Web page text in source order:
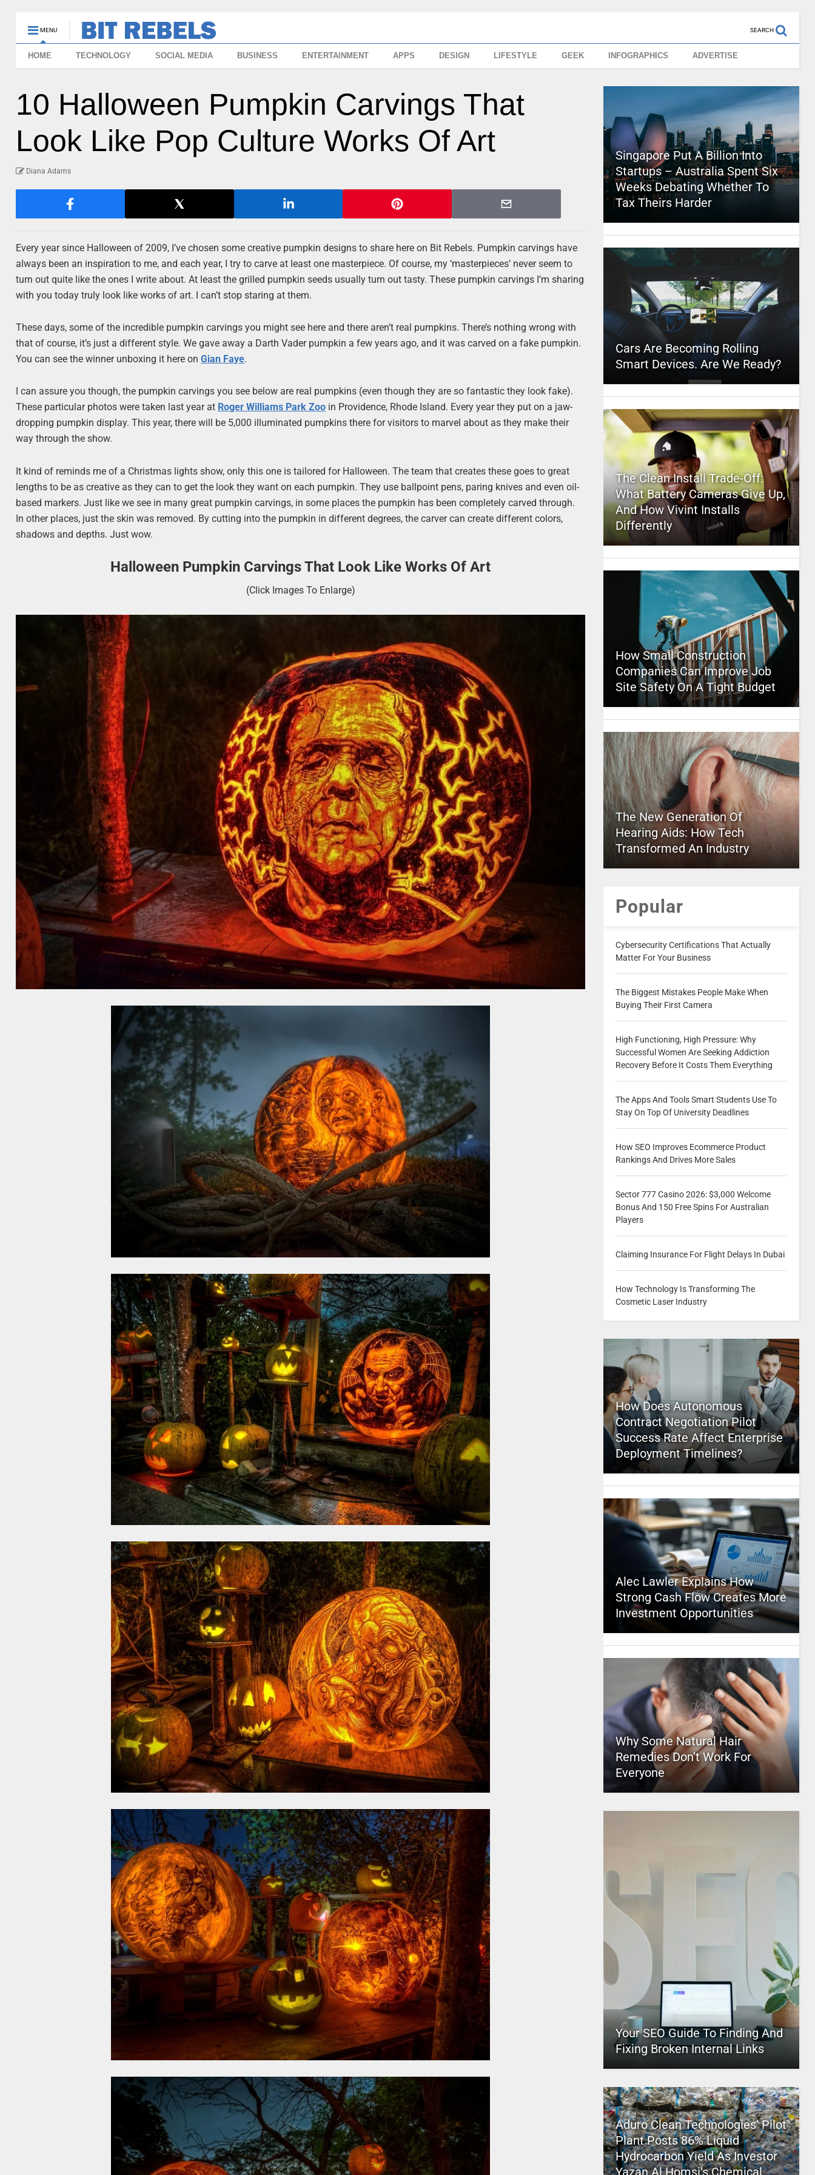
MENU SEARCH
HOME TECHNOLOGY SOCIAL MEDIA BUSINESS ENTERTAINMENT APPS DESIGN LIFESTYLE GEEK INFOGRAPHICS ADVERTISE
10 Halloween Pumpkin Carvings That
Look Like Pop Culture Works Of Art
Diana Adams
Every year since Halloween of 2009, I’ve chosen some creative pumpkin designs to share here on Bit Rebels. Pumpkin carvings have
always been an inspiration to me, and each year, I try to carve at least one masterpiece. Of course, my ‘masterpieces’ never seem to
turn out quite like the ones I write about. At least the grilled pumpkin seeds usually turn out tasty. These pumpkin carvings I’m sharing
with you today truly look like works of art. I can’t stop staring at them.
These days, some of the incredible pumpkin carvings you might see here and there aren’t real pumpkins. There’s nothing wrong with
that of course, it’s just a different style. We gave away a Darth Vader pumpkin a few years ago, and it was carved on a fake pumpkin.
You can see the winner unboxing it here onGian Faye.
I can assure you though, the pumpkin carvings you see below are real pumpkins (even though they are so fantastic they look fake).
These particular photos were taken last year at Roger Williams Park Zoo in Providence, Rhode Island. Every year they put on a jaw-
dropping pumpkin display. This year, there will be 5,000 illuminated pumpkins there for visitors to marvel about as they make their
way through the show.
It kind of reminds me of a Christmas lights show, only this one is tailored for Halloween. The team that creates these goes to great
lengths to be as creative as they can to get the look they want on each pumpkin. They use ballpoint pens, paring knives and even oil-
based markers. Just like we see in many great pumpkin carvings, in some places the pumpkin has been completely carved through.
In other places, just the skin was removed. By cutting into the pumpkin in different degrees, the carver can create different colors,
shadows and depths. Just wow.
Halloween Pumpkin Carvings That Look Like Works Of Art
(Click Images To Enlarge)
Singapore Put A Billion Into
Startups – Australia Spent Six
Weeks Debating Whether To
Tax Theirs Harder
Cars Are Becoming Rolling
Smart Devices. Are We Ready?
The Clean Install Trade-Off:
What Battery Cameras Give Up,
And How Vivint Installs
Differently
How Small Construction
Companies Can Improve Job
Site Safety On A Tight Budget
The New Generation Of
Hearing Aids: How Tech
Transformed An Industry
Popular
Cybersecurity Certifications That Actually
Matter For Your Business
The Biggest Mistakes People Make When
Buying Their First Camera
High Functioning, High Pressure: Why
Successful Women Are Seeking Addiction
Recovery Before It Costs Them Everything
The Apps And Tools Smart Students Use To
Stay On Top Of University Deadlines
How SEO Improves Ecommerce Product
Rankings And Drives More Sales
Sector 777 Casino 2026: $3,000 Welcome
Bonus And 150 Free Spins For Australian
Players
Claiming Insurance For Flight Delays In Dubai
How Technology Is Transforming The
Cosmetic Laser Industry
How Does Autonomous
Contract Negotiation Pilot
Success Rate Affect Enterprise
Deployment Timelines?
Alec Lawler Explains How
Strong Cash Flow Creates More
Investment Opportunities
Why Some Natural Hair
Remedies Don’t Work For
Everyone
Your SEO Guide To Finding And
Fixing Broken Internal Links
Aduro Clean Technologies’ Pilot
Plant Posts 86% Liquid
Hydrocarbon Yield As Investor
Yazan Al Homsi’s Chemical